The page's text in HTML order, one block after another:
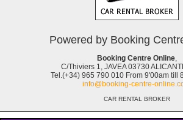
Powered by Booking
Booking Centre Online,
C/Thiviers 1, JAVEA 03730
Tel.(+34) 965 790 010 From 9'00am till
info@booking-centre-
CAR RENTAL BROKER